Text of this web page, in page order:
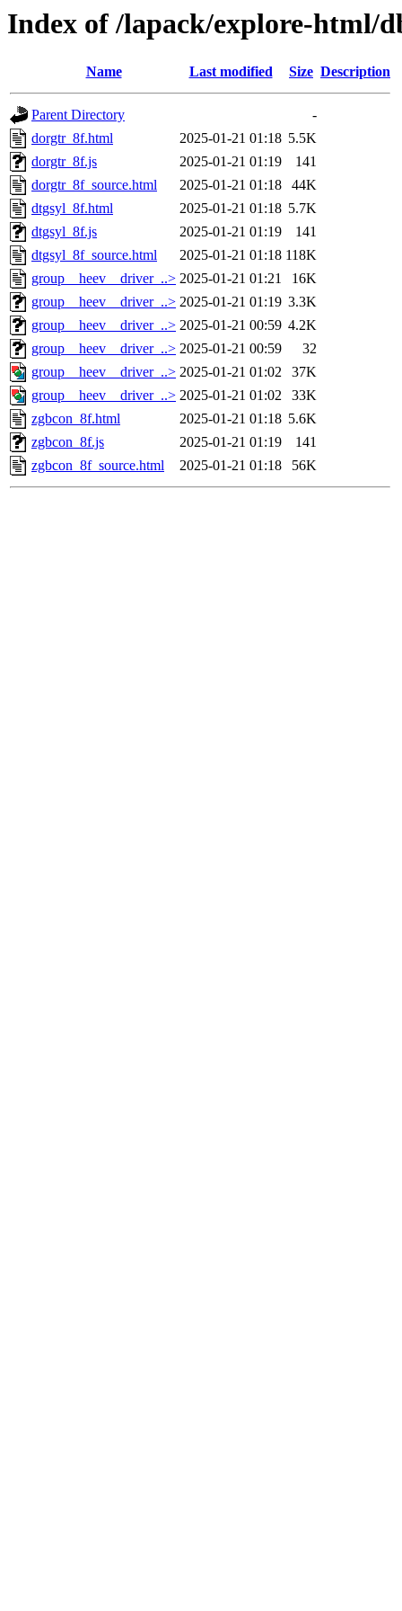
Index of /lapack/explore-html/
Name Last modified Size Description
Parent Directory
-
dorgtr_8f.html
2025-01-21 01:18 5.5K
dorgtr_8f.js
2025-01-21 01:19
141
dorgtr_8f_source.html
2025-01-21 01:18
44K
dtgsyl_8f.html
2025-01-21 01:18 5.7K
dtgsyl_8f.js
2025-01-21 01:19
141
dtgsyl_8f_source.html
2025-01-21 01:18 118K
group__heev__driver_..> 2025-01-21 01:21
16K
group__heev__driver_..> 2025-01-21 01:19 3.3K
group__heev__driver_..> 2025-01-21 00:59 4.2K
group__heev__driver_..> 2025-01-21 00:59
32
group__heev__driver_..> 2025-01-21 01:02
37K
group__heev__driver_..> 2025-01-21 01:02
33K
zgbcon_8f.html
2025-01-21 01:18 5.6K
zgbcon_8f.js
2025-01-21 01:19
141
zgbcon_8f_source.html
2025-01-21 01:18 56K